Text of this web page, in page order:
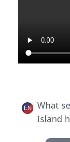
What
Island